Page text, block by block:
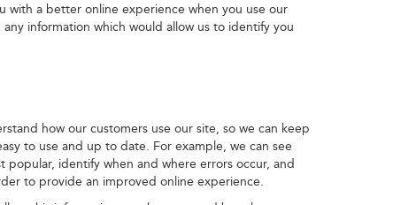
with a better online experience when you use our
information which would allow us to identify you
how our customers use our site, so we can keep
to use and up to date. For example, we can see
popular, identify when and where errors occur, and
to provide an improved online experience.